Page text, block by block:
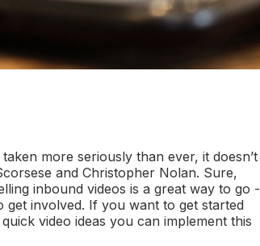
more seriously than ever, it doesn’t
and Christopher Nolan. Sure,
inbound videos is a great way to go -
involved. If you want to get started
video ideas you can implement this